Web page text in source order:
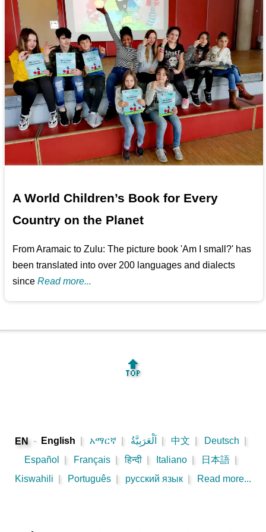
A World Children’s Book for Every
Country on the Planet
From Aramaic to Zulu: The picture book 'Am I small?' has
been translated into over 200 languages and dialects
sinceRead more...
🔝
EN - English አማርኛ اَلْعَرَبِيَّةُ 中文 Deutsch
Español
Français हिन्दी Italiano 日本語
Kiswahili
Português русский язык Read more...